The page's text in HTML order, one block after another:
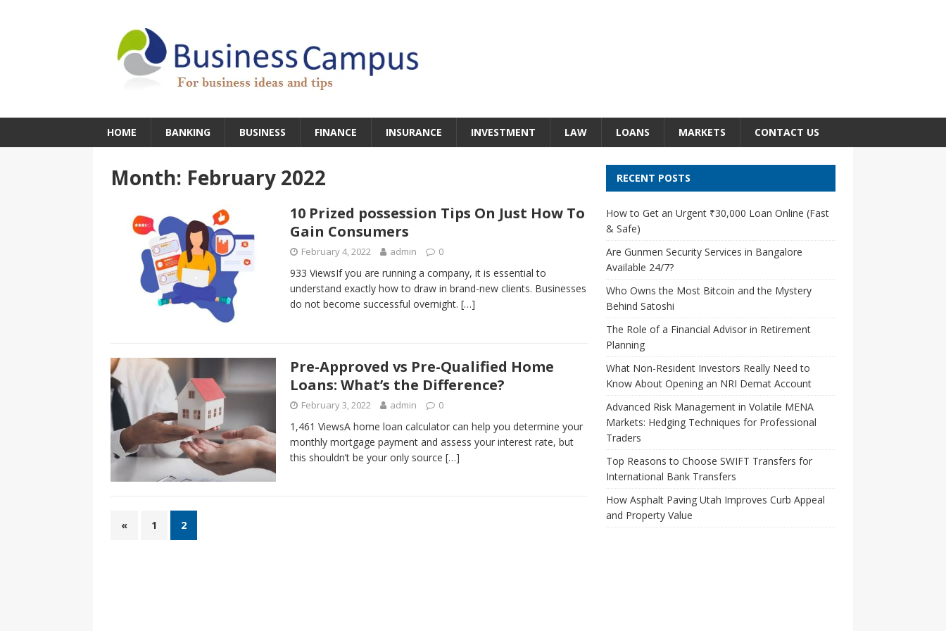
HOME BANKING BUSINESS FINANCE INSURANCE INVESTMENT LAW LOANS MARKETS CONTACT US
Month: February 2022
10 Prized possession Tips On Just How To
Gain Consumers
February 4, 2022 admin 0
933 ViewsIf you are running a company, it is essential to
understand exactly how to draw in brand-new clients. Businesses
do not become successful overnight. […]
Pre-Approved vs Pre-Qualified Home
Loans: What’s the Difference?
February 3, 2022 admin 0
1,461 ViewsA home loan calculator can help you determine your
monthly mortgage payment and assess your interest rate, but
this shouldn’t be your only source […]
« 1 2
RECENT POSTS
How to Get an Urgent ₹30,000 Loan Online (Fast
& Safe)
Are Gunmen Security Services in Bangalore
Available 24/7?
Who Owns the Most Bitcoin and the Mystery
Behind Satoshi
The Role of a Financial Advisor in Retirement
Planning
What Non-Resident Investors Really Need to
Know About Opening an NRI Demat Account
Advanced Risk Management in Volatile MENA
Markets: Hedging Techniques for Professional
Traders
Top Reasons to Choose SWIFT Transfers for
International Bank Transfers
How Asphalt Paving Utah Improves Curb Appeal
and Property Value